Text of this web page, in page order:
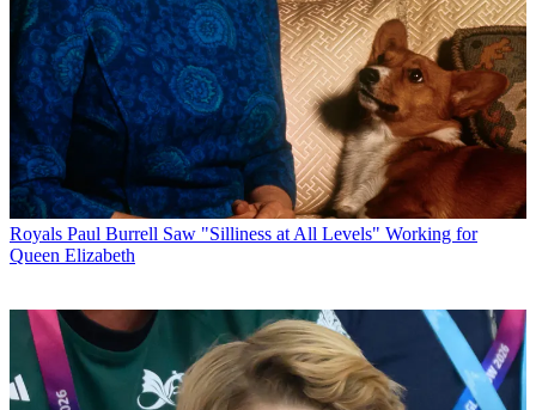
Royals Paul Burrell Saw "Silliness at All Levels" Working for
Queen Elizabeth